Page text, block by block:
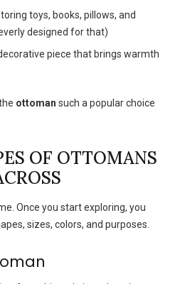
toys, books, pillows, and
designed for that)
piece that brings warmth
ottoman such a popular choice
OF OTTOMANS
Once you start exploring, you
sizes, colors, and purposes.